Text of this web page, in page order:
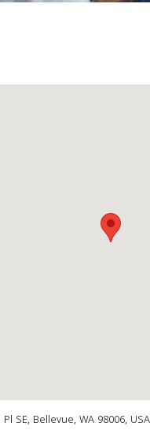
SE, Bellevue, WA 98006, USA